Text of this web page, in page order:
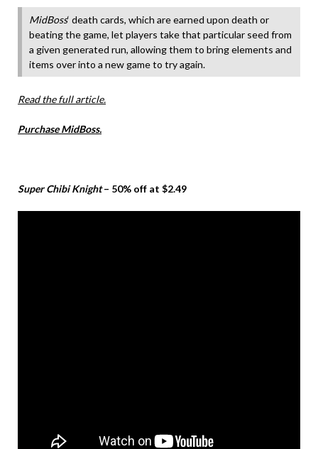
MidBoss‘ death cards, which are earned upon death or
beating the game, let players take that particular seed from
a given generated run, allowing them to bring elements and
items over into a new game to try again.
Read the full article.
Purchase MidBoss.
Super Chibi Knight– 50% off at $2.49